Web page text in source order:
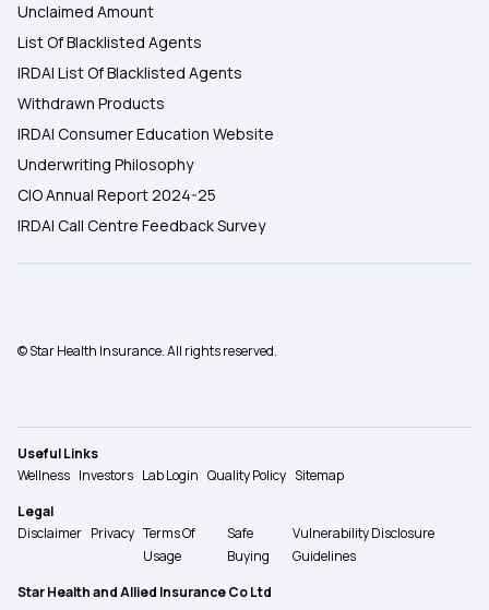
Unclaimed Amount
List Of Blacklisted Agents
IRDAI List Of Blacklisted Agents
Withdrawn Products
IRDAI Consumer Education Website
Underwriting Philosophy
CIO Annual Report 2024-25
IRDAI Call Centre Feedback Survey
© Star Health Insurance. All rights reserved.
Useful Links
Wellness Investors Lab Login Quality Policy Sitemap
Legal
Disclaimer Privacy Terms Of
Usage
Safe
Buying
Vulnerability Disclosure
Guidelines
Star Health and Allied Insurance Co Ltd